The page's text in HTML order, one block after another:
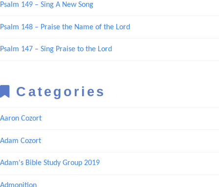
Psalm 149 – Sing A New Song
Psalm 148 – Praise the Name of the Lord
Psalm 147 – Sing Praise to the Lord
Categories
Aaron Cozort
Adam Cozort
Adam's Bible Study Group 2019